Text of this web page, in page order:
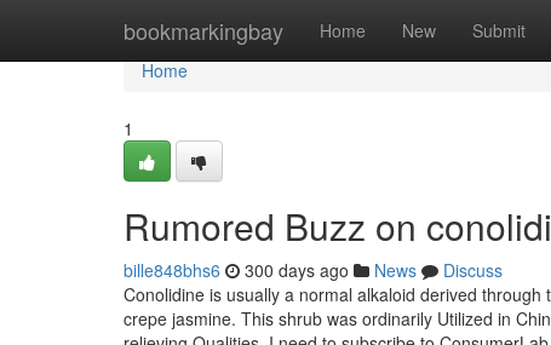
bookmarkingbay Home New Submit
Home
Home
1
Rumored Buzz on
bille848bhs6 300 days ago News
Discuss
Conolidine is usually a normal alkaloid derived
crepe jasmine. This shrub was ordinarily Utilized in